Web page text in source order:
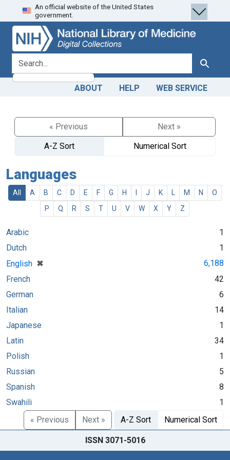
Skip
to
search
Skip to
main
content
An official website of the United States
government.
search for Search
ABOUT HELP WEB SERVICE
« Previous
Next »
A-Z Sort
Numerical Sort
Languages
All A B C D E F G H J K M N
O
P
Q R S T U V W X Y Z
Arabic
1
Dutch
1
English ✖
[remove]
6,188
French
42
German
6
Italian
14
Japanese
1
Latin
34
Polish
1
Russian
5
Spanish
8
Swahili
1
« Previous
Next » A-Z Sort Numerical Sort
ISSN 3071-5016